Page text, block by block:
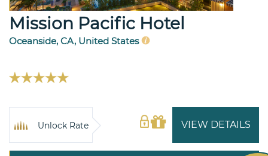
Mission Pacific Hotel
Oceanside, CA, United States
VIEW DETAILS
Unlock Rate